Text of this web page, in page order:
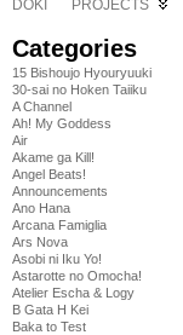
DOKI PROJECTS
Categories
15 Bishoujo Hyouryuuki
30-sai no Hoken Taiiku
A Channel
Ah! My Goddess
Air
Akame ga Kill!
Angel Beats!
Announcements
Ano Hana
Arcana Famiglia
Ars Nova
Asobi ni Iku Yo!
Astarotte no Omocha!
Atelier Escha & Logy
B Gata H Kei
Baka to Test